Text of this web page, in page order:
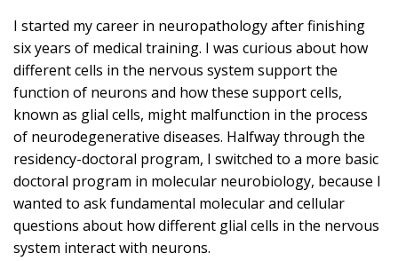
I started my career in neuropathology after finishing
six years of medical training. I was curious about how
different cells in the nervous system support the
function of neurons and how these support cells,
known as glial cells, might malfunction in the process
of neurodegenerative diseases. Halfway through the
residency-doctoral program, I switched to a more basic
doctoral program in molecular neurobiology, because I
wanted to ask fundamental molecular and cellular
questions about how different glial cells in the nervous
system interact with neurons.